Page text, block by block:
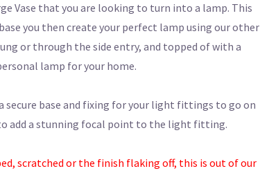
Vase that you are looking to turn into a lamp. This
you then create your perfect lamp using our other
or through the side entry, and topped of with a
lamp for your home.
base and fixing for your light fittings to go on
add a stunning focal point to the light fitting.
scratched or the finish flaking off, this is out of our